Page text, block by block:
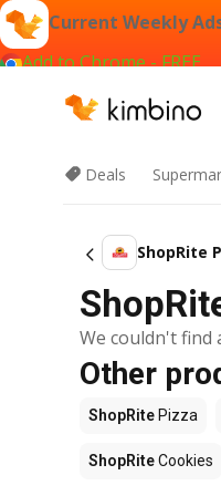
Current Weekly
Add to Chrome - FREE
Deals
ShopRite
We couldn't find
Other
ShopRite Pizza
ShopRiteCookies